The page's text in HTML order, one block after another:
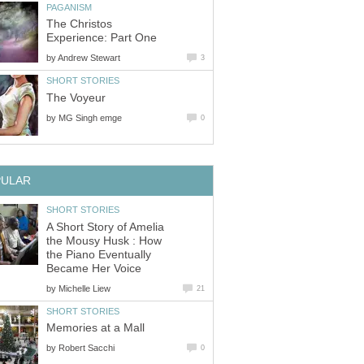
The Christos
by
by
A Short Story of Amelia
the Mousy Husk : How
the Piano Eventually
by
by